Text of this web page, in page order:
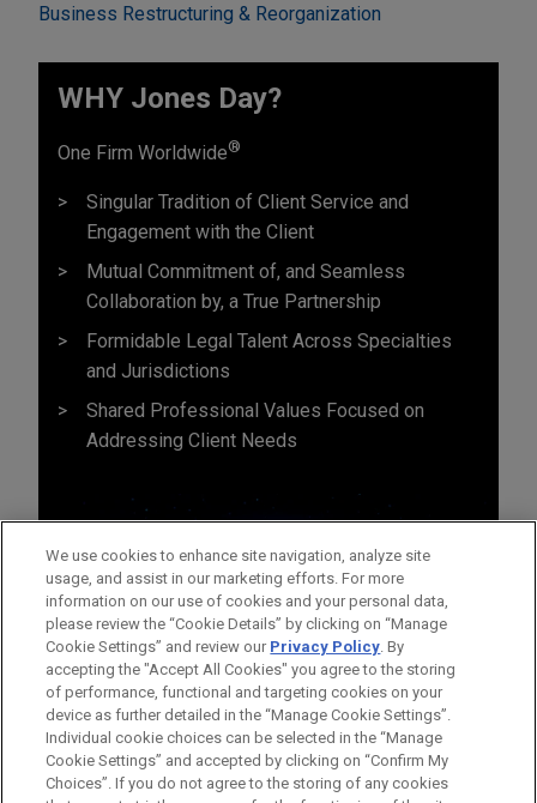
Business Restructuring & Reorganization
WHY Jones Day?
One Firm Worldwide®
Singular Tradition of Client Service and
Engagement with the Client
Mutual Commitment of, and Seamless
Collaboration by, a True Partnership
Formidable Legal Talent Across Specialties
and Jurisdictions
Shared Professional Values Focused on
Addressing Client Needs
Before sending, please note:
We use cookies to enhance site navigation, analyze site
usage, and assist in our marketing efforts. For more
information on our use of cookies and your personal data,
please review the “Cookie Details” by clicking on “Manage
Cookie Settings” and review our Privacy Policy. By
accepting the "Accept All Cookies" you agree to the storing
of performance, functional and targeting cookies on your
device as further detailed in the “Manage Cookie Settings”.
Individual cookie choices can be selected in the “Manage
Cookie Settings” and accepted by clicking on “Confirm My
Choices”. If you do not agree to the storing of any cookies